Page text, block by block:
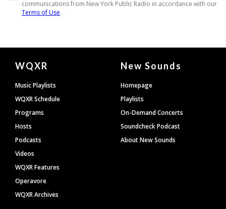
Document
Footer
WQXR
Music Playlists
WQXR Schedule
Programs
Hosts
Podcasts
Videos
WQXR Features
Operavore
WQXR Archives
New Sounds
Homepage
Playlists
On-Demand Concerts
Soundcheck Podcast
About New Sounds